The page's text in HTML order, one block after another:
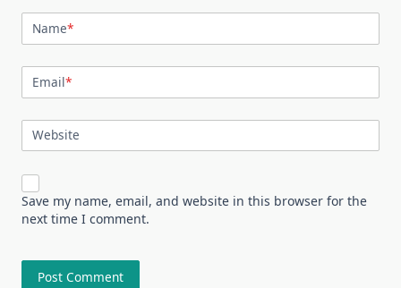
Name*
Email*
Website
Save my name, email, and website in this browser for the
next time I comment.